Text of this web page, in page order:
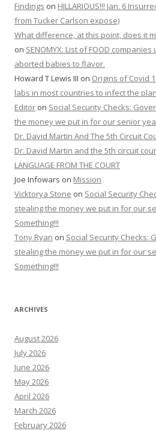
Findings on HILLARIOUS!!! Jan. 6
from Tucker Carlson expose)
What difference, at this point, does it
on SENOMYX: List of FOOD companies
aborted babies to flavor.
Howard T Lewis III on Origins of Covid
labs in most countries to infect the
Editor on Social Security Checks:
the money we put in for our senior
Dr. David Martin And The 5th Circuit
Dr. David Martin and the 5th circuit
LANGUAGE FROM THE COURT
Joe Infowars on Mission
Vicktorya Stone on Social Security
stealing the money we put in for our
Something!!!
Tony Ryan on Social Security Checks:
stealing the money we put in for our
Something!!!
ARCHIVES
August 2026
July 2026
June 2026
May 2026
April 2026
March 2026
February 2026